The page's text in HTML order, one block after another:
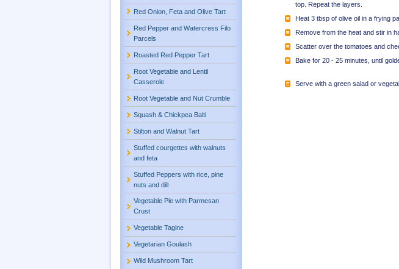
Red Onion, Feta and Olive Tart
Red Pepper and Watercress Filo
Parcels
Roasted Red Pepper Tart
Root Vegetable and Lentil
Casserole
Root Vegetable and Nut Crumble
Squash & Chickpea Balti
Stilton and Walnut Tart
Stuffed courgettes with walnuts
and feta
Stuffed Peppers with rice, pine
nuts and dill
Vegetable Pie with Parmesan
Crust
Vegetable Tagine
Vegetarian Goulash
Wild Mushroom Tart
top. Repeat the layers.
Heat 3 tbsp of olive oil in a frying
Remove from the heat and stir in
Scatter over the tomatoes and
Bake for 20 - 25 minutes, until
Serve with a green salad or